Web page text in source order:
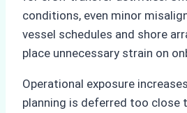
conditions, even minor
vessel schedules and shore
place unnecessary strain on
Operational exposure
planning is deferred too close